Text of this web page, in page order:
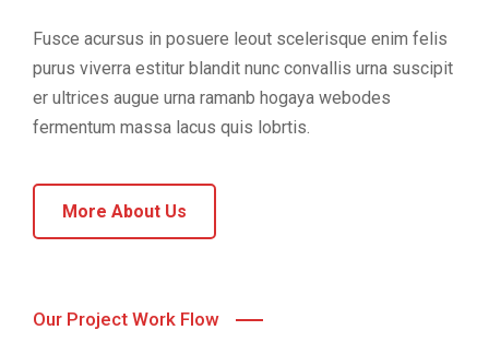
Fusce acursus in posuere leout scelerisque enim felis
purus viverra estitur blandit nunc convallis urna suscipit
er ultrices augue urna ramanb hogaya webodes
fermentum massa lacus quis lobrtis.
More About Us
Our Project Work Flow